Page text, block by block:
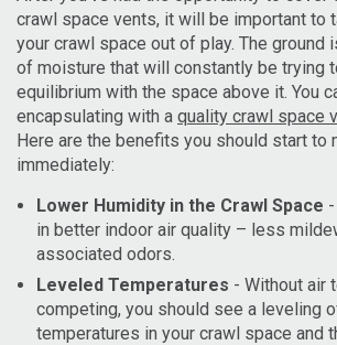
crawl space vents, it will be important to
your crawl space out of play. The ground
of moisture that will constantly be trying
equilibrium with the space above it. You
encapsulating with a quality crawl space
Here are the benefits you should start to
immediately:
Lower Humidity in the Crawl Space
in better indoor air quality – less
associated odors.
Leveled Temperatures - Without air
competing, you should see a leveling
temperatures in your crawl space and